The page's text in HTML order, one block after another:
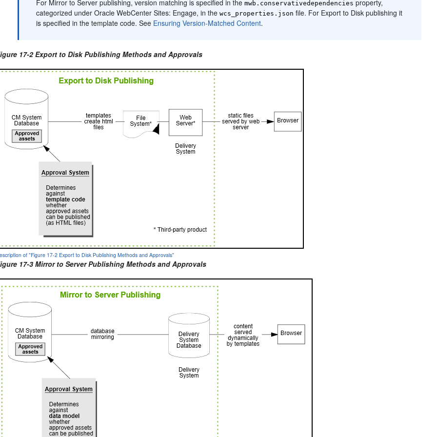
For Mirror to Server publishing, version matching is specified in themwb.conservativedependencies property,
categorized underOracle WebCenter Sites: Engage, in thewcs_properties.json file. For Export to Disk publishing it
is specified in the template code. See Ensuring Version-Matched Content.
17-2 Export to Disk Publishing Methods and Approvals
of "Figure 17-2 Export to Disk Publishing Methods and Approvals"
17-3 Mirror to Server Publishing Methods and Approvals